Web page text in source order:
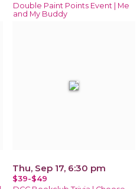
Double Paint Points Event | Me
and My Buddy
Thu, Sep 17, 6:30 pm
$39-$49